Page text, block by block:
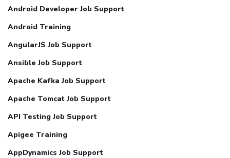
Android Developer Job Support
Android Training
AngularJS Job Support
Ansible Job Support
Apache Kafka Job Support
Apache Tomcat Job Support
API Testing Job Support
Apigee Training
AppDynamics Job Support